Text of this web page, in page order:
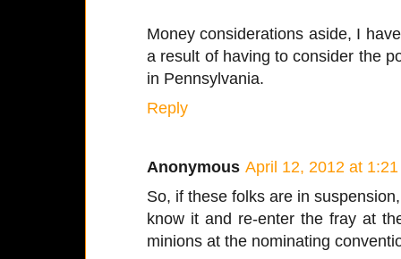
Money considerations aside, I
a result of having to consider the
in Pennsylvania.
Reply
Anonymous April 12, 2012 at
So, if these folks are in
know it and re-enter the fray at
minions at the nominating